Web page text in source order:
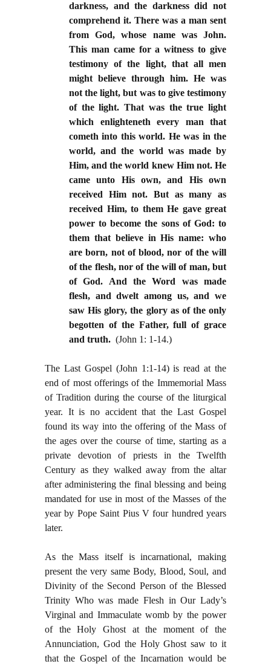
darkness, and the darkness did not
comprehend it. There was a man sent
from God, whose name was John.
This man came for a witness to give
testimony of the light, that all men
might believe through him. He was
not the light, but was to give testimony
of the light. That was the true light
which enlighteneth every man that
cometh into this world. He was in the
world, and the world was made by
Him, and the world knew Him not. He
came unto His own, and His own
received Him not. But as many as
received Him, to them He gave great
power to become the sons of God: to
them that believe in His name: who
are born, not of blood, nor of the will
of the flesh, nor of the will of man, but
of God. And the Word was made
flesh, and dwelt among us, and we
saw His glory, the glory as of the only
begotten of the Father, full of grace
and truth. (John 1: 1-14.)
The Last Gospel (John 1:1-14) is read at the
end of most offerings of the Immemorial Mass
of Tradition during the course of the liturgical
year. It is no accident that the Last Gospel
found its way into the offering of the Mass of
the ages over the course of time, starting as a
private devotion of priests in the Twelfth
Century as they walked away from the altar
after administering the final blessing and being
mandated for use in most of the Masses of the
year by Pope Saint Pius V four hundred years
later.
As the Mass itself is incarnational, making
present the very same Body, Blood, Soul, and
Divinity of the Second Person of the Blessed
Trinity Who was made Flesh in Our Lady’s
Virginal and Immaculate womb by the power
of the Holy Ghost at the moment of the
Annunciation, God the Holy Ghost saw to it
that the Gospel of the Incarnation would be